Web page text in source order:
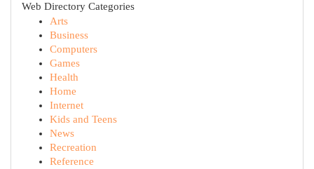
Web Directory Categories
Arts
Business
Computers
Games
Health
Home
Internet
Kids and Teens
News
Recreation
Reference